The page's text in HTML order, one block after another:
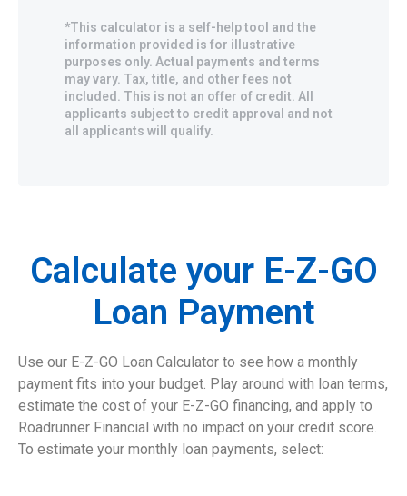
*This calculator is a self-help tool and the
information provided is for illustrative
purposes only. Actual payments and terms
may vary. Tax, title, and other fees not
included. This is not an offer of credit. All
applicants subject to credit approval and not
all applicants will qualify.
Calculate your E-Z-GO
Loan Payment
Use our E-Z-GO Loan Calculator to see how a monthly
payment fits into your budget. Play around with loan terms,
estimate the cost of your E-Z-GO financing, and apply to
Roadrunner Financial with no impact on your credit score.
To estimate your monthly loan payments, select: